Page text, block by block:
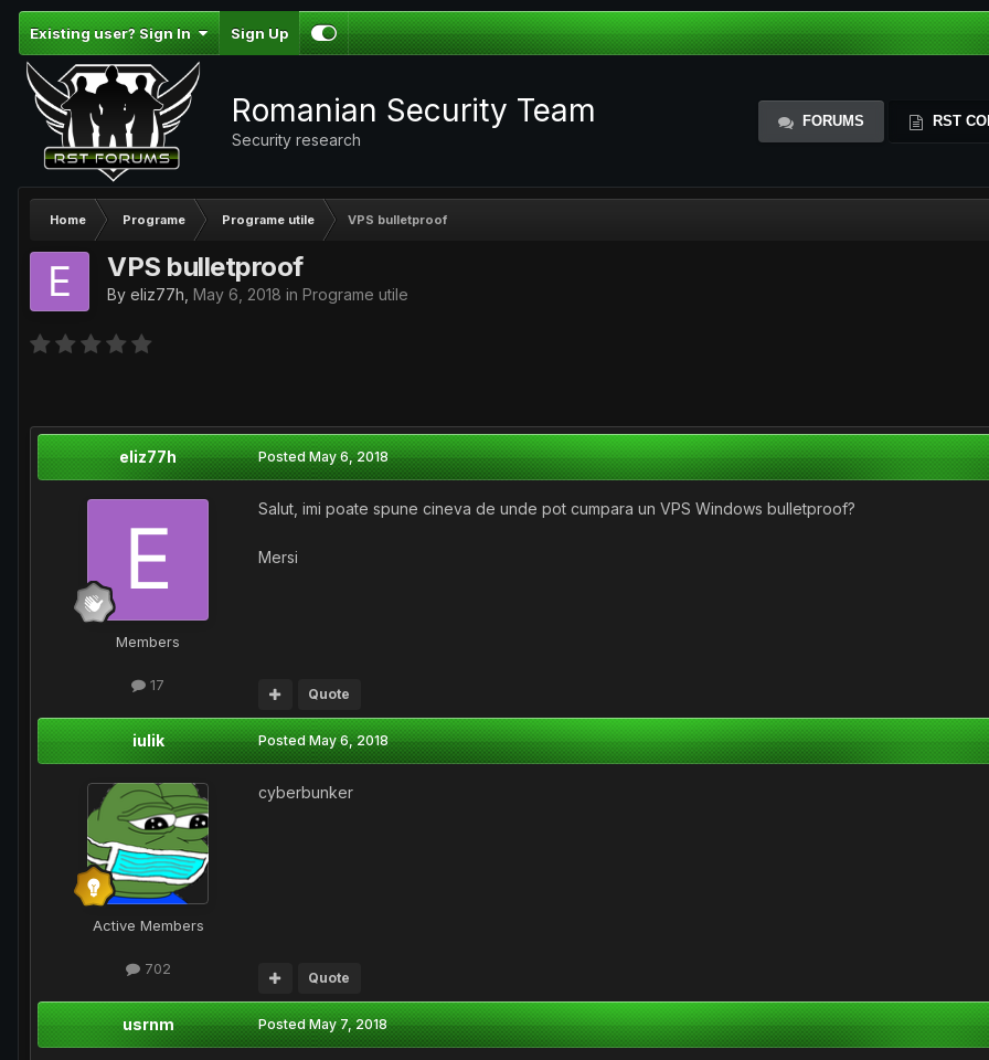
Existing user? Sign In Sign Up
Romanian Security Team
Security research
FORUMS RST
Home Programe Programe utile VPS bulletproof
VPS bulletproof
By eliz77h May 6, 2018 in Programe utile
eliz77h
Members
17
PostedMay 6, 2018
Salut, imi poate spune cineva de unde pot cumpara un VPS Windows bulletproof?
Mersi
Quote
iulik
Active Members
702
PostedMay 6, 2018
cyberbunker
Quote
usrnm PostedMay 7, 2018